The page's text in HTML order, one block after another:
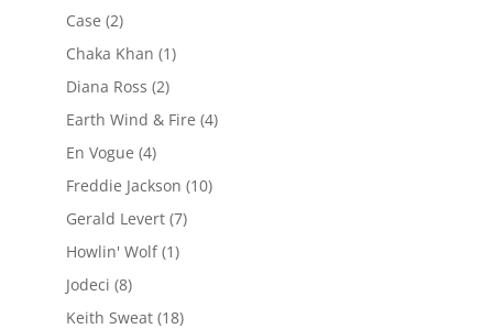
Case (2)
Chaka Khan (1)
Diana Ross (2)
Earth Wind & Fire (4)
En Vogue (4)
Freddie Jackson (10)
Gerald Levert(7)
Howlin' Wolf(1)
Jodeci (8)
Keith Sweat(18)